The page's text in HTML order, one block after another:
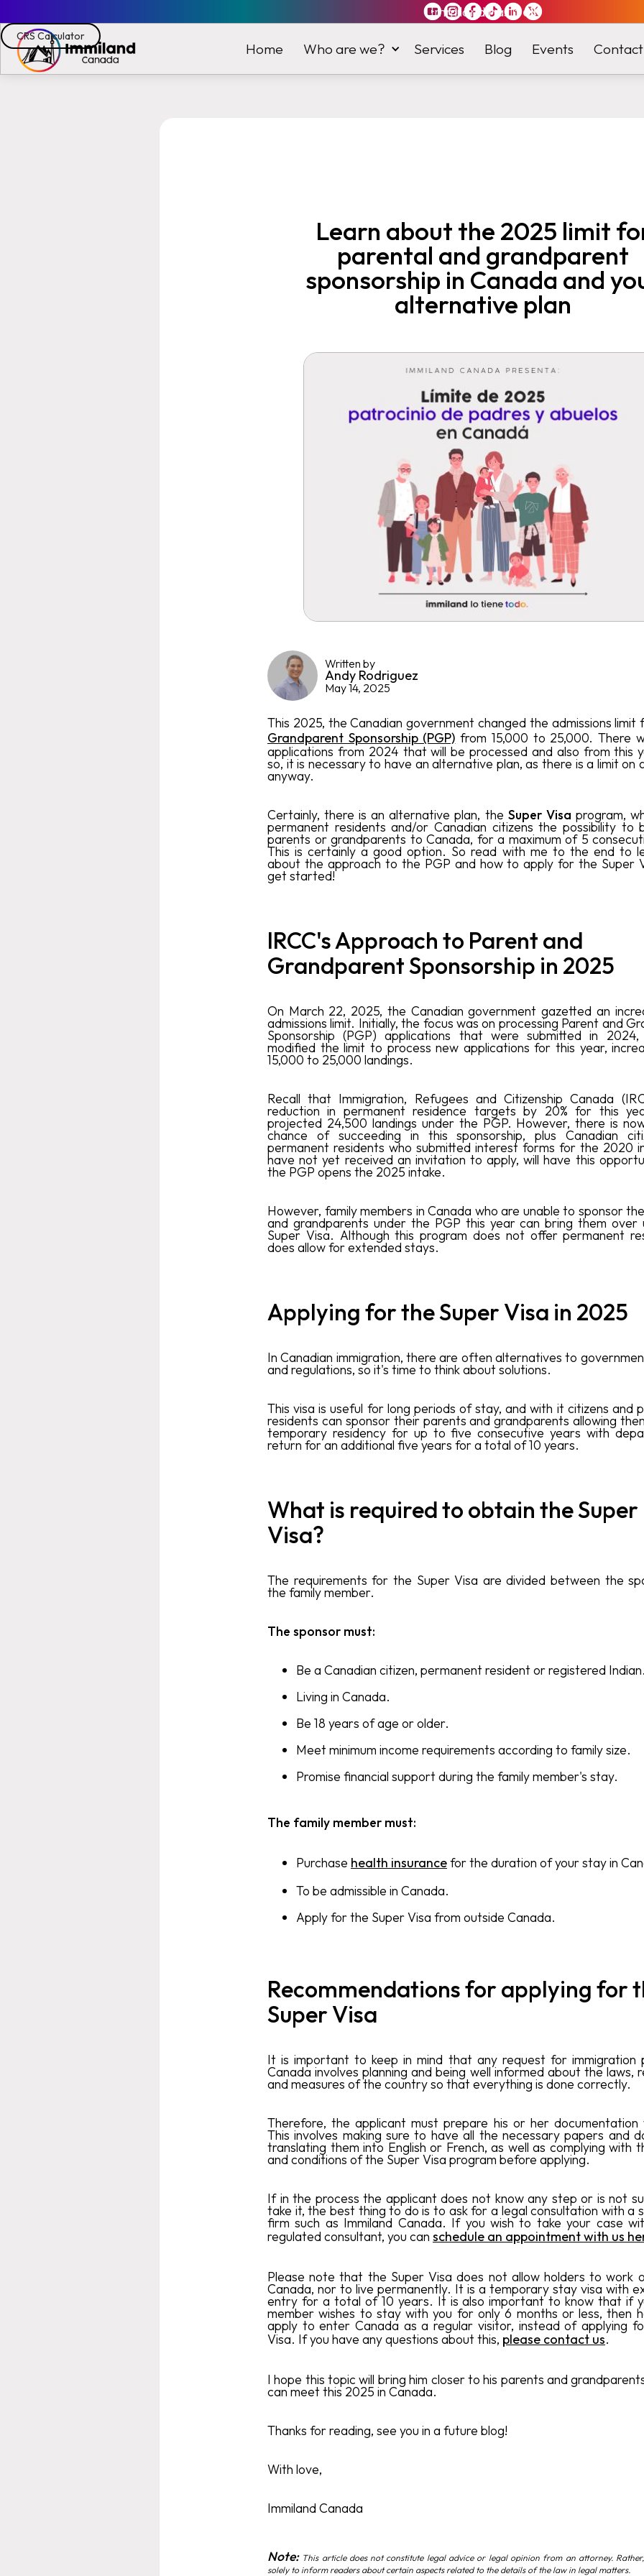
Immiland has itall
CRS Calculator
Home Who are we? Services Blog Events Contact
Learn about the 2025 limit
parental and grandparent
sponsorship in Canada and
alternative plan
Written by
Andy Rodriguez
May 14, 2025
This 2025, the Canadian government changed the admissions limit
Grandparent Sponsorship (PGP) from 15,000 to 25,000. There
applications from 2024 that will be processed and also from this
so, it is necessary to have an alternative plan, as there is a limit on
anyway.
Certainly, there is an alternative plan, the Super Visa program,
permanent residents and/or Canadian citizens the possibility to
parents or grandparents to Canada, for a maximum of 5
This is certainly a good option. So read with me to the end to
about the approach to the PGP and how to apply for the Super
get started!
IRCC's Approach to Parent and
Grandparent Sponsorship in 2025
On March 22, 2025, the Canadian government gazetted an
admissions limit. Initially, the focus was on processing Parent and
Sponsorship (PGP) applications that were submitted in
modified the limit to process new applications for this year,
15,000 to 25,000 landings.
Recall that Immigration, Refugees and Citizenship Canada
reduction in permanent residence targets by 20% for this
projected 24,500 landings under the PGP. However, there is
chance of succeeding in this sponsorship, plus Canadian
permanent residents who submitted interest forms for the 2020
have not yet received an invitation to apply, will have this
the PGP opens the 2025 intake.
However, family members in Canada who are unable to sponsor
and grandparents under the PGP this year can bring them over
Super Visa. Although this program does not offer permanent
does allow for extended stays.
Applying for the Super Visa in 2025
In Canadian immigration, there are often alternatives to
and regulations, so it's time to think about solutions.
This visa is useful for long periods of stay, and with it citizens and
residents can sponsor their parents and grandparents allowing
temporary residency for up to five consecutive years with
return for an additional five years for a total of 10 years.
What is required to obtain the Super
Visa?
The requirements for the Super Visa are divided between the
the family member.
The sponsor must:
Be a Canadian citizen, permanent resident or registered Indian.
Living in Canada.
Be 18 years of age or older.
Meet minimum income requirements according to family size.
Promise financial support during the family member's stay.
The family member must:
Purchase health insurancefor the duration of your stay in
To be admissible in Canada.
Apply for the Super Visa from outside Canada.
Recommendations for applying for
Super Visa
It is important to keep in mind that any request for immigration
Canada involves planning and being well informed about the laws,
and measures of the country so that everything is done correctly.
Therefore, the applicant must prepare his or her documentation
This involves making sure to have all the necessary papers and
translating them into English or French, as well as complying with
and conditions of the Super Visa program before applying.
If in the process the applicant does not know any step or is not
take it, the best thing to do is to ask for a legal consultation with a
firm such as Immiland Canada. If you wish to take your case
regulated consultant, you can schedule an appointment with us
Please note that the Super Visa does not allow holders to work
Canada, nor to live permanently. It is a temporary stay visa with
entry for a total of 10 years. It is also important to know that if
member wishes to stay with you for only 6 months or less, then
apply to enter Canada as a regular visitor, instead of applying
Visa. If you have any questions about this, please contact us.
I hope this topic will bring him closer to his parents and
can meet this 2025 in Canada.
Thanks for reading, see you in a future blog!
With love,
Immiland Canada
Note:This article does not constitute legal advice or legal opinion from an attorney.
solely to inform readers about certain aspects related to the details of the law in legal matters.